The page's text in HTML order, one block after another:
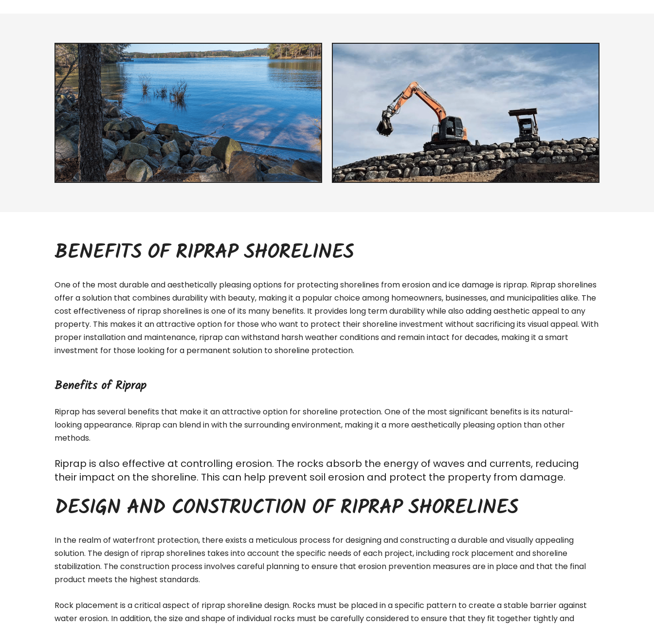
BENEFITS OF RIPRAP SHORELINES
One of the most durable and aesthetically pleasing options for protecting shorelines from erosion and ice damage is riprap. Riprap shorelines
offer a solution that combines durability with beauty, making it a popular choice among homeowners, businesses, and municipalities alike. The
cost effectiveness of riprap shorelines is one of its many benefits. It provides long term durability while also adding aesthetic appeal to any
property. This makes it an attractive option for those who want to protect their shoreline investment without sacrificing its visual appeal. With
proper installation and maintenance, riprap can withstand harsh weather conditions and remain intact for decades, making it a smart
investment for those looking for a permanent solution to shoreline protection.
Benefits of Riprap
Riprap has several benefits that make it an attractive option for shoreline protection. One of the most significant benefits is its natural-
looking appearance. Riprap can blend in with the surrounding environment, making it a more aesthetically pleasing option than other
methods.
Riprap is also effective at controlling erosion. The rocks absorb the energy of waves and currents, reducing
their impact on the shoreline. This can help prevent soil erosion and protect the property from damage.
DESIGN AND CONSTRUCTION OF RIPRAP SHORELINES
In the realm of waterfront protection, there exists a meticulous process for designing and constructing a durable and visually appealing
solution. The design of riprap shorelines takes into account the specific needs of each project, including rock placement and shoreline
stabilization. Theconstruction process involves careful planning to ensure that erosion prevention measures are in place and that the final
product meets the highest standards.
Rock placement is a critical aspect of riprap shoreline design. Rocks must be placed in a specific pattern to create a stable barrier against
water erosion. In addition, the size and shape of individual rocks must be carefully considered to ensure that they fit together tightly and